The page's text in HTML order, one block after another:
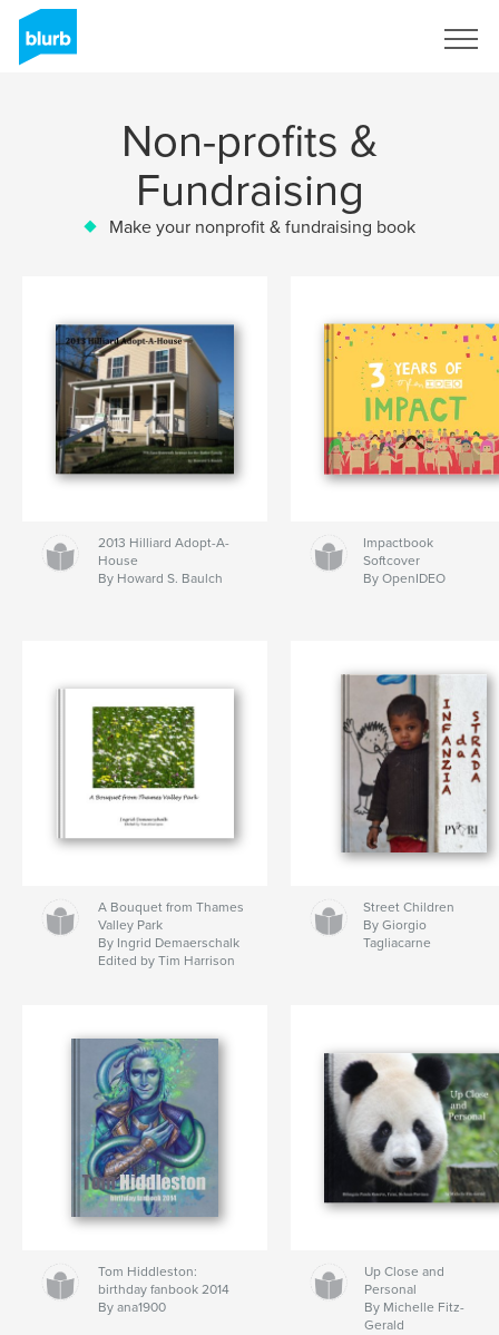
Non-profits &
Fundraising
Make your nonprofit & fundraising book
2013 Hilliard Adopt-A-
House
By Howard S. Baulch
Impactbook
Softcover
By OpenIDEO
A Bouquet from Thames
Valley Park
By Ingrid Demaerschalk
Edited by Tim Harrison
Street Children
By Giorgio
Tagliacarne
Tom Hiddleston:
birthday fanbook 2014
By ana1900
Up Close and
Personal
By Michelle Fitz-
Gerald